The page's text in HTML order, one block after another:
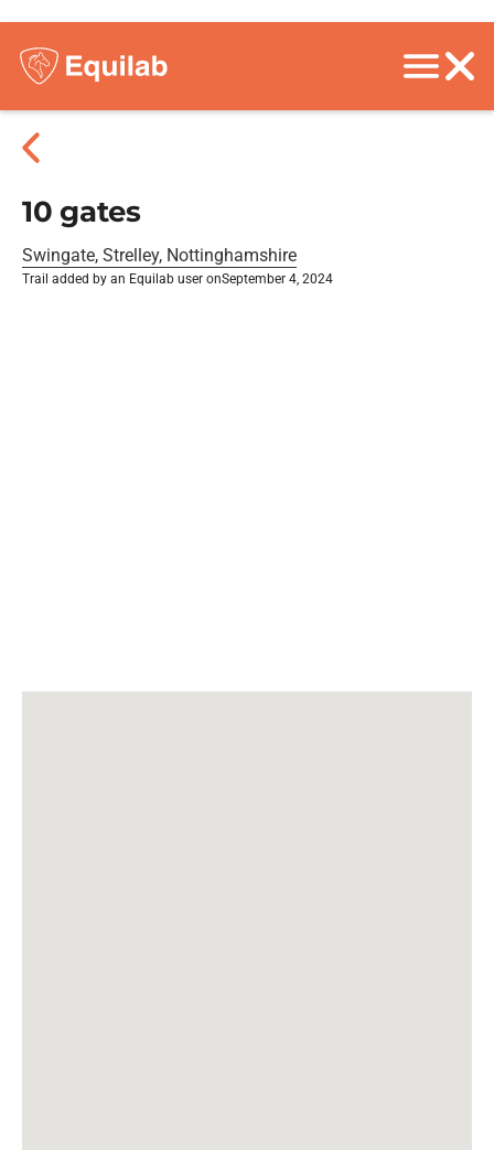
10 gates
Swingate, Strelley, Nottinghamshire
Trail added by an Equilab user onSeptember 4, 2024